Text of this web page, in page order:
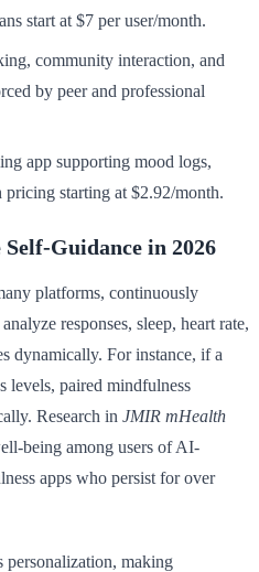
start at $7 per user/month.
community interaction, and
by peer and professional
app supporting mood logs,
starting at $2.92/month.
Guidance in 2026
platforms, continuously
responses, sleep, heart rate,
dynamically. For instance, if a
levels, paired mindfulness
Research in JMIR mHealth
being among users of AI-
apps who persist for over
personalization, making